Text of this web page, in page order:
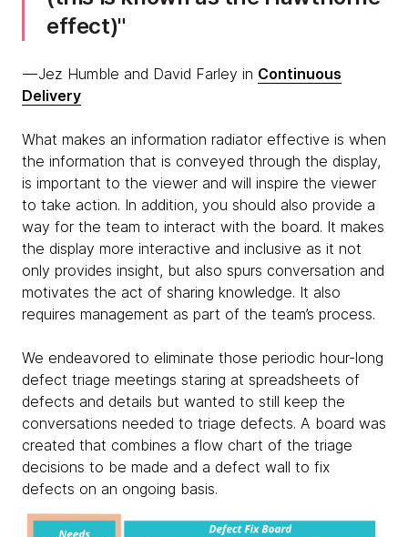
effect)
— Jez Humble and David Farley in Continuous
Delivery
What makes an information radiator effective is when
the information that is conveyed through the display,
is important to the viewer and will inspire the viewer
to take action. In addition, you should also provide a
way for the team to interact with the board. It makes
the display more interactive and inclusive as it not
only provides insight, but also spurs conversation and
motivates the act of sharing knowledge. It also
requires management as part of the team’s process.
We endeavored to eliminate those periodic hour-long
defect triage meetings staring at spreadsheets of
defects and details but wanted to still keep the
conversations needed to triage defects. A board was
created that combines a flow chart of the triage
decisions to be made and a defect wall to fix
defects on an ongoing basis.